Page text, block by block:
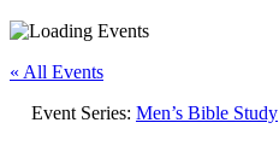
« All Events
Event Series: Men’s Bible Study